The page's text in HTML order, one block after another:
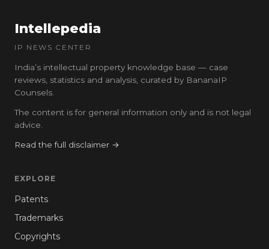
Intellepedia
IP NEWS CENTER
India’s intellectual property knowledge base — case
reviews, statistics and analysis, curated by BananaIP
Counsels.
The content is for general information only and is not legal
advice.
Read the full disclaimer →
EXPLORE
Patents
Trademarks
Copyrights